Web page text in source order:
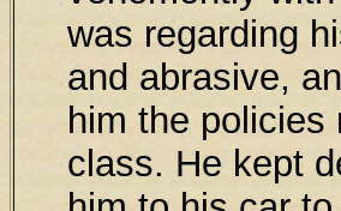
was regarding
and abrasive,
him the policies
class. He kept